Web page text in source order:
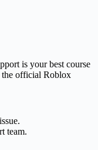
is your best course
the official Roblox
team.